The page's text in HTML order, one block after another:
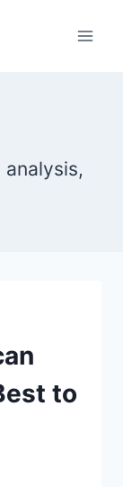
to